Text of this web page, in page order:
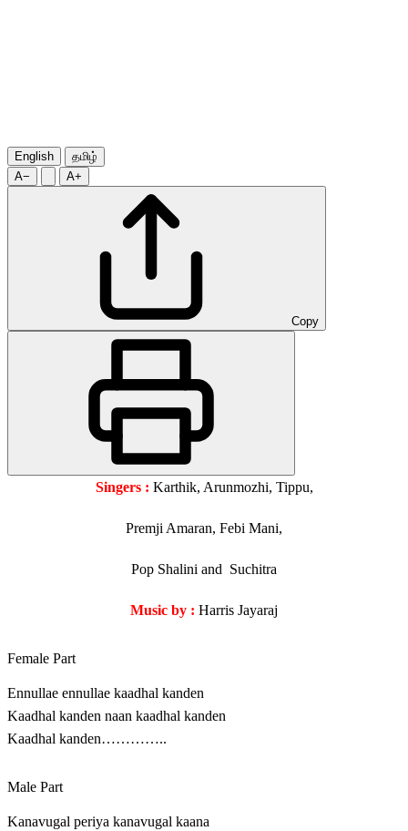
English
தமிழ்
A−
A+
Copy
Singers : Karthik, Arunmozhi, Tippu,
Premji Amaran, Febi Mani,
Pop Shalini and Suchitra
Music by : Harris Jayaraj
Female Part
Ennullae ennullae kaadhal kanden
Kaadhal kanden naan kaadhal kanden
Kaadhal kanden…………..
Male Part
Kanavugal periya kanavugal kaana